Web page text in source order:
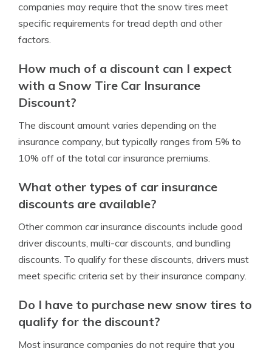
companies may require that the snow tires meet
specific requirements for tread depth and other
factors.
How much of a discount can I expect
with a Snow Tire Car Insurance
Discount?
The discount amount varies depending on the
insurance company, but typically ranges from 5% to
10% off of the total car insurance premiums.
What other types of car insurance
discounts are available?
Other common car insurance discounts include good
driver discounts, multi-car discounts, and bundling
discounts. To qualify for these discounts, drivers must
meet specific criteria set by their insurance company.
Do I have to purchase new snow tires to
qualify for the discount?
Most insurance companies do not require that you